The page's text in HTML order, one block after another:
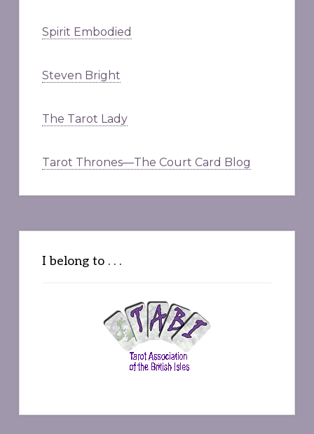
Spirit Embodied
Steven Bright
The Tarot Lady
Tarot Thrones—The Court Card Blog
I belong to . . .